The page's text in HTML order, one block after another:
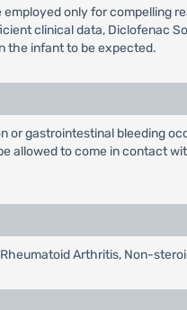
only for compelling
clinical data, Diclofenac
the infant to be expected.
or gastrointestinal bleeding
allowed to come in contact
Arthritis, Non-